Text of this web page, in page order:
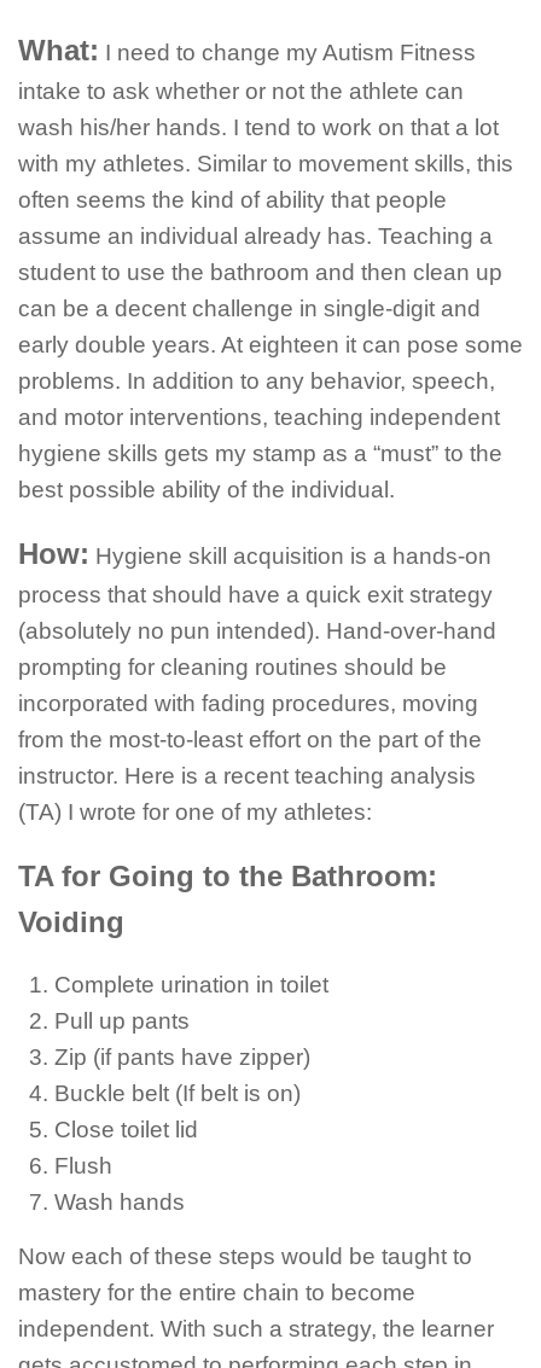
What: I need to change my Autism Fitness
intake to ask whether or not the athlete can
wash his/her hands. I tend to work on that a lot
with my athletes. Similar to movement skills, this
often seems the kind of ability that people
assume an individual already has. Teaching a
student to use the bathroom and then clean up
can be a decent challenge in single-digit and
early double years. At eighteen it can pose some
problems. In addition to any behavior, speech,
and motor interventions, teaching independent
hygiene skills gets my stamp as a “must” to the
best possible ability of the individual.
How: Hygiene skill acquisition is a hands-on
process that should have a quick exit strategy
(absolutely no pun intended). Hand-over-hand
prompting for cleaning routines should be
incorporated with fading procedures, moving
from the most-to-least effort on the part of the
instructor. Here is a recent teaching analysis
(TA) I wrote for one of my athletes:
TA for Going to the Bathroom:
Voiding
Complete urination in toilet
Pull up pants
Zip (if pants have zipper)
Buckle belt (If belt is on)
Close toilet lid
Flush
Wash hands
Now each of these steps would be taught to
mastery for the entire chain to become
independent. With such a strategy, the learner